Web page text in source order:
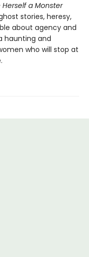
Herself a Monster
stories, heresy,
about agency and
haunting and
who will stop at